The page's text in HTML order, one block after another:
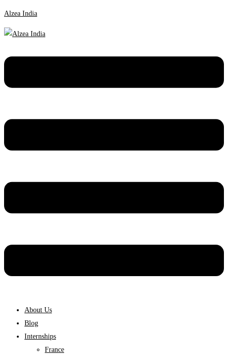
Alzea India
About Us
Blog
Internships
France